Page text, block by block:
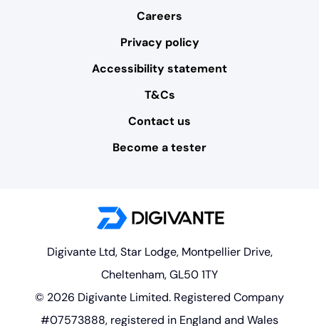
Careers
Privacy policy
Accessibility statement
T&Cs
Contact us
Become a tester
Digivante Ltd, Star Lodge, Montpellier Drive,
Cheltenham, GL50 1TY
© 2026 Digivante Limited. Registered Company
#07573888, registered in England and Wales